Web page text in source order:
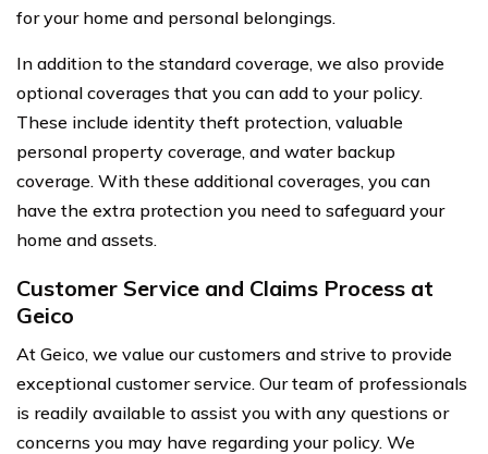
for your home and personal belongings.
In addition to the standard coverage, we also provide
optional coverages that you can add to your policy.
These include identity theft protection, valuable
personal property coverage, and water backup
coverage. With these additional coverages, you can
have the extra protection you need to safeguard your
home and assets.
Customer Service and Claims Process at
Geico
At Geico, we value our customers and strive to provide
exceptional customer service. Our team of professionals
is readily available to assist you with any questions or
concerns you may have regarding your policy. We